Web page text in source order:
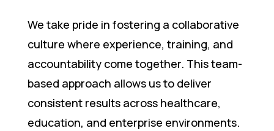
We take pride in fostering a collaborative
culture where experience, training, and
accountability come together. This team-
based approach allows us to deliver
consistent results across healthcare,
education, and enterprise environments.